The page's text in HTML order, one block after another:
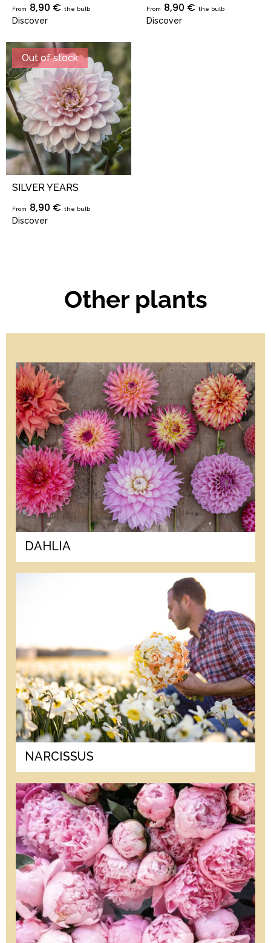
From 8,90 € the bulb
Discover
From 8,90 € the bulb
Discover
Out of stock
SILVER YEARS
From 8,90 € the bulb
Discover
Other plants
DAHLIA
NARCISSUS